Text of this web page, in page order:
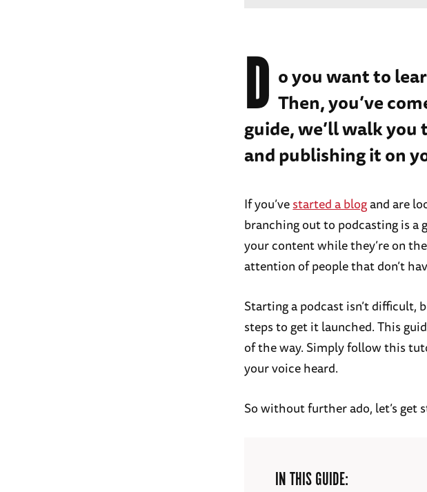
D o you want to
Then, you’ve
guide, we’ll walk
and publishing it on
If you’vestarted a blogand are
branching out to podcasting is a
your content while they’re on
attention of people that don’t
Starting a podcast isn’t difficult,
steps to get it launched. This
of the way. Simply follow this
your voice heard.
So without further ado, let’s get
IN THIS GUIDE: